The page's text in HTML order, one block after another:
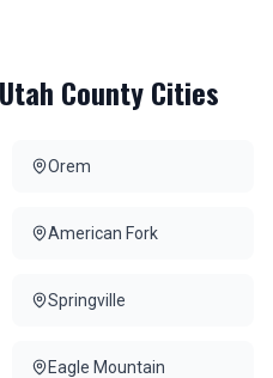
Utah CountyCities
Orem
American Fork
Springville
Eagle Mountain